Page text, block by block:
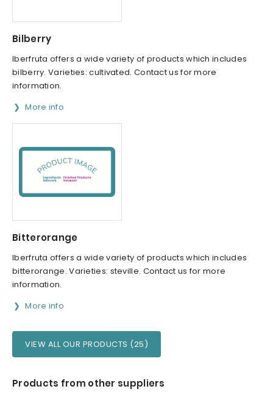
Bilberry
Iberfruta offers a wide variety of products which includes
bilberry. Varieties: cultivated. Contact us for more
information.
More info
Bitterorange
Iberfruta offers a wide variety of products which includes
bitterorange. Varieties: steville. Contact us for more
information.
More info
VIEW ALL OUR PRODUCTS (25)
Products from other suppliers